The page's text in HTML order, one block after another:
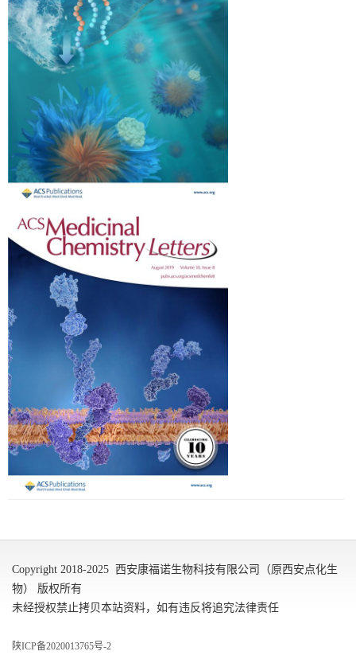
Copyright 2018-2025 西安康福诺生物科技有限公司（原西安点化生
物） 版权所有
未经授权禁止拷贝本站资料，如有违反将追究法律责任
陕ICP备2020013765号-2